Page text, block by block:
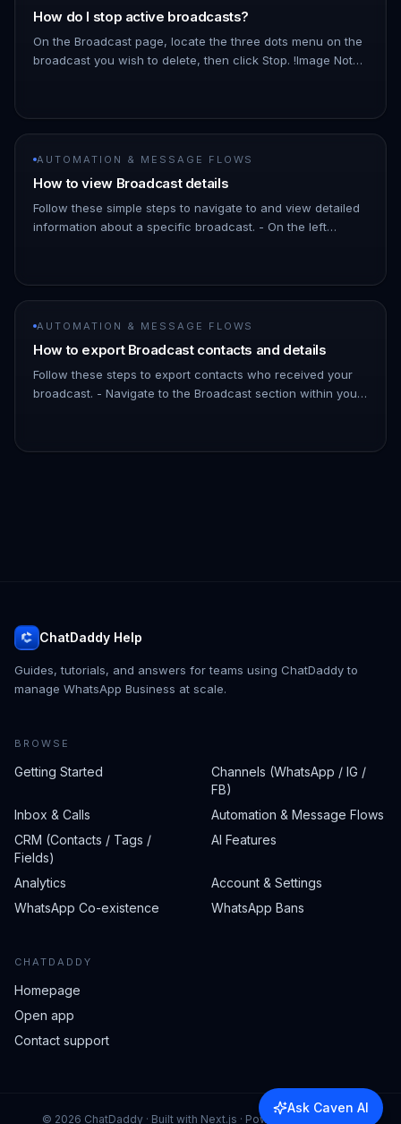
How do I stop active broadcasts?
On the Broadcast page, locate the three dots menu on the
broadcast you wish to delete, then click Stop. !Image Note:
AUTOMATION & MESSAGE FLOWS
How to view Broadcast details
Follow these simple steps to navigate to and view detailed
information about a specific broadcast. - On the left
AUTOMATION & MESSAGE FLOWS
How to export Broadcast contacts and details
Follow these steps to export contacts who received your
broadcast. - Navigate to the Broadcast section within your
ChatDaddy Help
Guides, tutorials, and answers for teams using ChatDaddy to
manage WhatsApp Business at scale.
BROWSE
Getting Started
Channels (WhatsApp / IG /
FB)
Inbox & Calls
Automation & Message Flows
CRM (Contacts / Tags /
Fields)
AI Features
Analytics
Account & Settings
WhatsApp Co-existence
WhatsApp Bans
CHATDADDY
Homepage
Open app
Contact support
© 2026 ChatDaddy · Built with Next.js · Powered by Caven AI
Ask Caven AI